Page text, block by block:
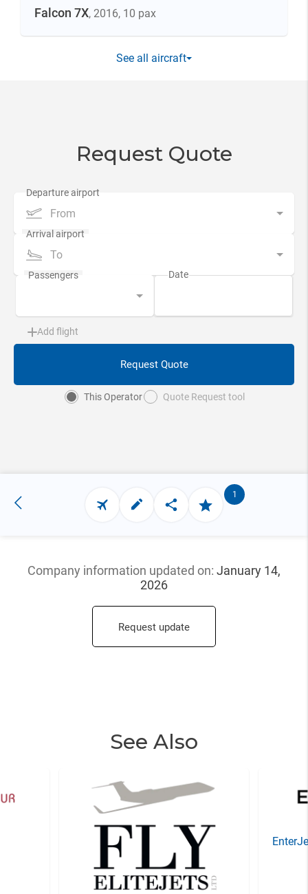
Falcon 7X, 2016, 10 pax
See all aircraft
Request Quote
From
To
Add flight
Request Quote
This Operator Quote Request tool
1
Company information updated on: January 14,
2026
Request update
See Also